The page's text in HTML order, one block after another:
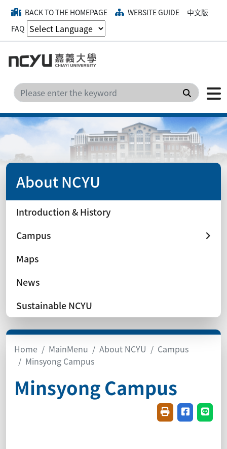
BACK TO THE HOMEPAGE WEBSITE GUIDE
中文版
FAQ
Search
About NCYU
Introduction & History
Campus
Maps
News
Sustainable NCYU
Home MainMenu About NCYU
Campus
Minsyong Campus
Minsyong Campus
FriendlyShare on